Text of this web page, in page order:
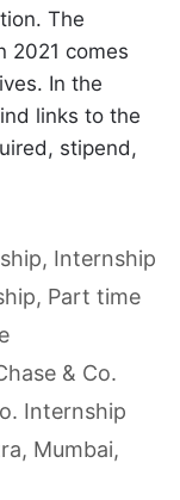
The
2021 comes
In the
links to the
stipend,
, Internship
, Part time
& Co.
Internship
, Mumbai,